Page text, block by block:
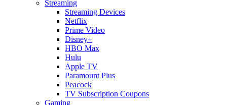
Streaming
Streaming Devices
Netflix
Prime Video
Disney+
HBO Max
Hulu
Apple TV
Paramount Plus
Peacock
TV Subscription Coupons
Gaming